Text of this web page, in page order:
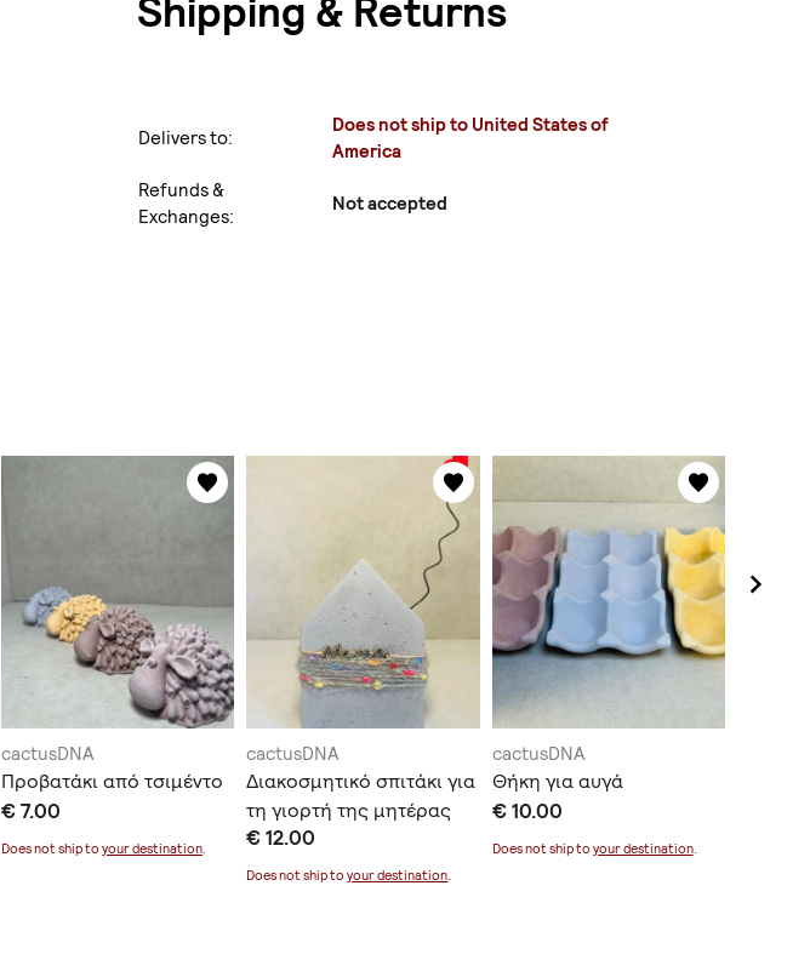
Shipping & Returns
Delivers to:
Does not ship to United States of
America
Refunds &
Exchanges:
Not accepted
cactusDNA
Προβατάκι από τσιμέντο
€ 7.00
Does not ship to your destination.
cactusDNA
Διακοσμητικό σπιτάκι για
τη γιορτή της μητέρας
€ 12.00
Does not ship toyour destination
cactusDNA
Θήκη για αυγά
€ 10.00
Does not ship to your destination.